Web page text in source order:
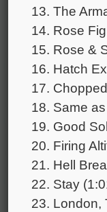
13. The
14. Rose
15. Rose &
16. Hatch
17.
18. Same
19. Good
20. Firing
21. Hell
22. Stay
23. London,